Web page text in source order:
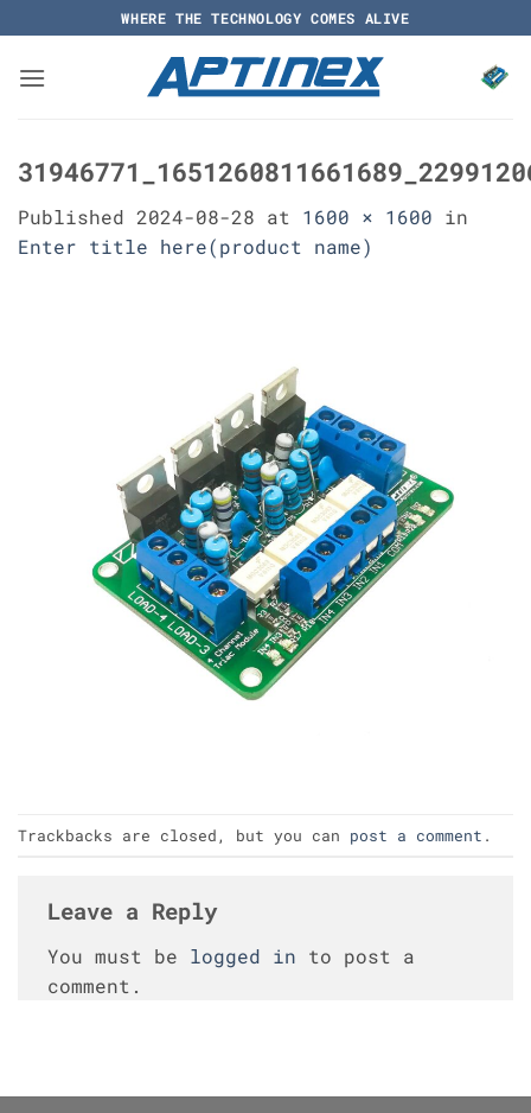
to
content
WHERE THE TECHNOLOGY COMES ALIVE
Published 2024-08-28 at 1600 × 1600 in
Enter title here(product name)
Trackbacks are closed, but you can post a comment .
Leave a Reply
You must be logged in to post a
comment.